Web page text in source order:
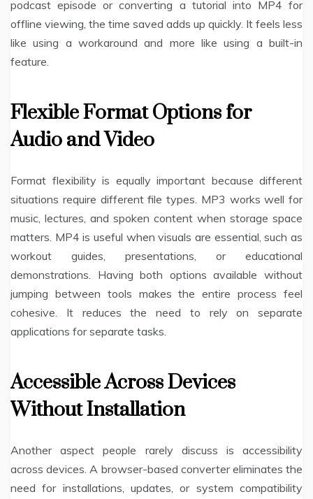
podcast episode or converting a tutorial into MP4 for
offline viewing, the time saved adds up quickly. It feels less
like using a workaround and more like using a built-in
feature.
Flexible Format Options for
Audio and Video
Format flexibility is equally important because different
situations require different file types. MP3 works well for
music, lectures, and spoken content when storage space
matters. MP4 is useful when visuals are essential, such as
workout guides, presentations, or educational
demonstrations. Having both options available without
jumping between tools makes the entire process feel
cohesive. It reduces the need to rely on separate
applications for separate tasks.
Accessible Across Devices
Without Installation
Another aspect people rarely discuss is accessibility
across devices. A browser-based converter eliminates the
need for installations, updates, or system compatibility